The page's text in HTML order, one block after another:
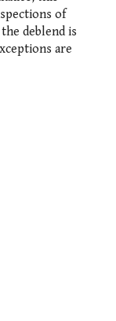
of
deblend is
are